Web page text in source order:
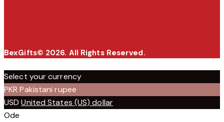
BexGifts© 2026. All Rights Reserved.
Select your currency
PKR Pakistani rupee
USD United States (US) dollar
Ode